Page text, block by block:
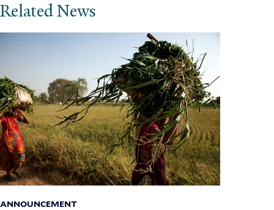
Related News
ANNOUNCEMENT